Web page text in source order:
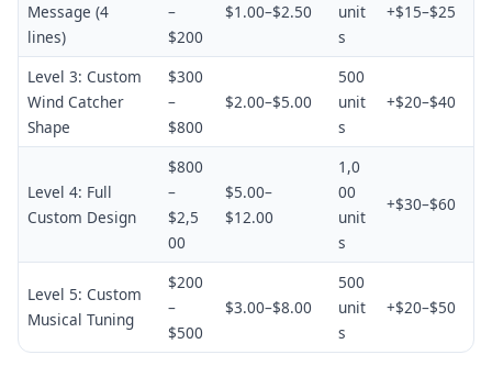
Message (4
lines)
–
$200
$1.00–$2.50
unit
s
+$15–$25
Level 3: Custom
Wind Catcher
Shape
$300
–
$800
$2.00–$5.00
500
unit
s
+$20–$40
Level 4: Full
Custom Design
$800
–
$2,5
00
$5.00–
$12.00
1,0
00
unit
s
+$30–$60
Level 5: Custom
Musical Tuning
$200
–
$500
$3.00–$8.00
500
unit
s
+$20–$50